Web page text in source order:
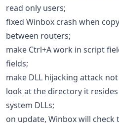
read only users;
fixed Winbox crash when
between routers;
make Ctrl+A work in script
fields;
make DLL hijacking attack
look at the directory it
system DLLs;
on update, Winbox will check